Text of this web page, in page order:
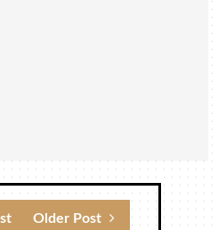
Older Post